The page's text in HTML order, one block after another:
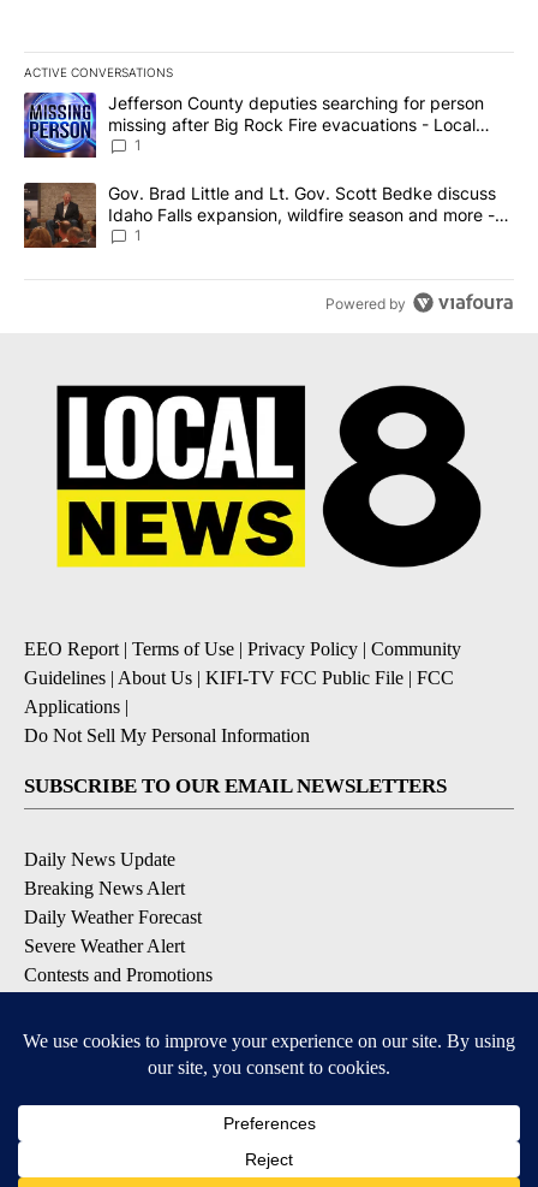
ACTIVE CONVERSATIONS
The following is a list of the most commented articles in the last
A trending article titled "Jefferson County deputies searching
Jefferson County deputies searching for person
missing after Big Rock Fire evacuations - Local
News 8
1
A trending article titled "Gov. Brad Little and Lt. Gov. Scott
Gov. Brad Little and Lt. Gov. Scott Bedke discuss
Idaho Falls expansion, wildfire season and more -
Local News 8
1
Powered by
EEO Report | Terms of Use | Privacy Policy | Community
Guidelines | About Us | KIFI-TV FCC Public File | FCC
Applications |
Do Not Sell My Personal Information
SUBSCRIBE TO OUR EMAIL NEWSLETTERS
Daily News Update
Breaking News Alert
Daily Weather Forecast
Severe Weather Alert
Contests and Promotions